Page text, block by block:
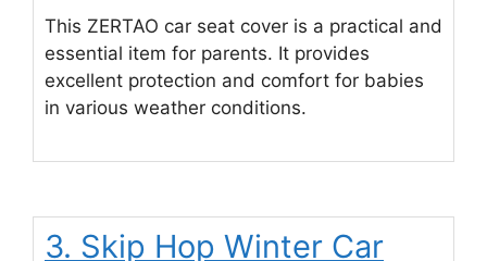
This ZERTAO car seat cover is a practical and
essential item for parents. It provides
excellent protection and comfort for babies
in various weather conditions.
3. Skip Hop Winter Car